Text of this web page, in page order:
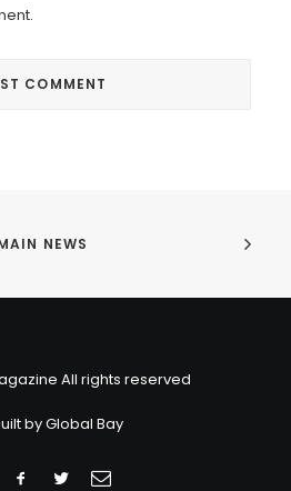
NEWS
All rights reserved
byGlobal Bay